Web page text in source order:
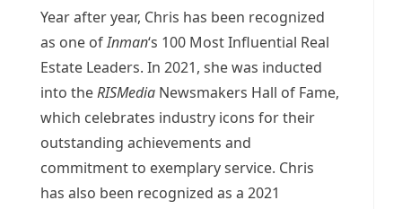
Year after year, Chris has been recognized
as one ofInman‘s 100 Most Influential Real
Estate Leaders. In 2021, she was inducted
into theRISMedia Newsmakers Hall of Fame,
which celebrates industry icons for their
outstanding achievements and
commitment to exemplary service. Chris
has also been recognized as a 2021